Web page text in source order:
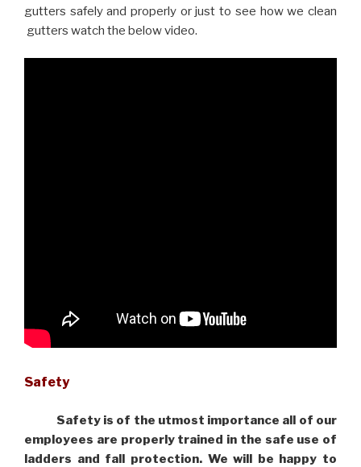
gutters safely and properly or just to see how we clean
gutters watch the below video.
Safety
Safety is of the utmost importance all of our
employees are properly trained in the safe use of
ladders and fall protection. We will be happy to